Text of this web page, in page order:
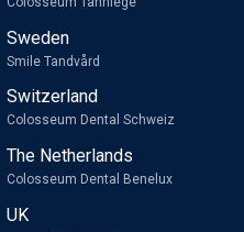
Sweden
Smile Tandvård
Switzerland
Colosseum Dental Schweiz
The Netherlands
Colosseum Dental Benelux
UK